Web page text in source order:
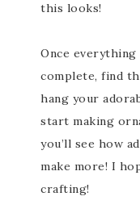
this looks!
Once
complete, find
hang your
start making
you’ll see how
make more! I
crafting!